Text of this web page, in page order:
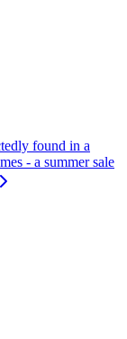
found in a
- a summer sale